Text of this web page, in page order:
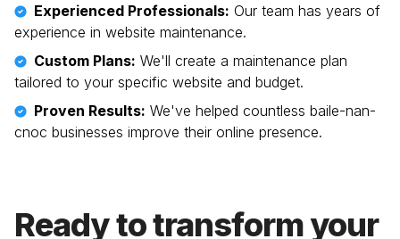
Experienced Professionals: Our team has years of
experience in website maintenance.
Custom Plans: We'll create a maintenance plan
tailored to your specific website and budget.
Proven Results: We've helped countless baile-nan-
cnoc businesses improve their online presence.
Ready to transform your